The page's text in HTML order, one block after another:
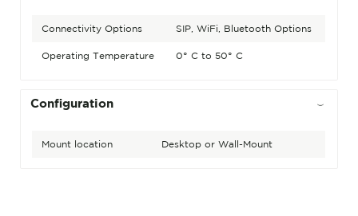
Connectivity Options SIP, WiFi, Bluetooth Options
Operating Temperature 0° C to 50° C
Configuration
Mount location Desktop or Wall-Mount